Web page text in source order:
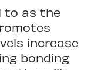
to as the
increase
bonding